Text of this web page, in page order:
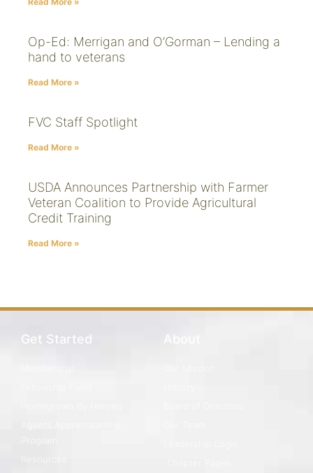
Op-Ed: Merrigan and O’Gorman – Lending a
hand to veterans
Read More »
FVC Staff Spotlight
Read More »
USDA Announces Partnership with Farmer
Veteran Coalition to Provide Agricultural
Credit Training
Read More »
Get Started About